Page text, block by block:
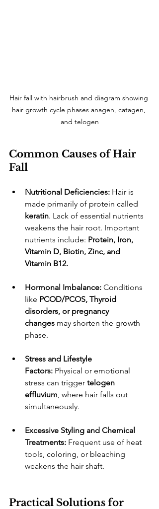
Hair fall with hairbrush and diagram showing
hair growth cycle phases anagen, catagen,
and telogen
Common Causes of Hair
Fall
Nutritional Deficiencies: Hair is
made primarily of protein called
keratin. Lack of essential nutrients
weakens the hair root. Important
nutrients include: Protein, Iron,
Vitamin D, Biotin, Zinc, and
Vitamin B12.
Hormonal Imbalance: Conditions
like PCOD/PCOS, Thyroid
disorders, or pregnancy
changes may shorten the growth
phase.
Stress and Lifestyle
Factors: Physical or emotional
stress can trigger telogen
effluvium , where hair falls out
simultaneously.
Excessive Styling and Chemical
Treatments: Frequent use of heat
tools, coloring, or bleaching
weakens the hair shaft.
Practical Solutions for